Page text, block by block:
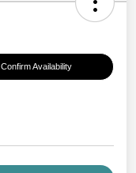
Confirm Availability